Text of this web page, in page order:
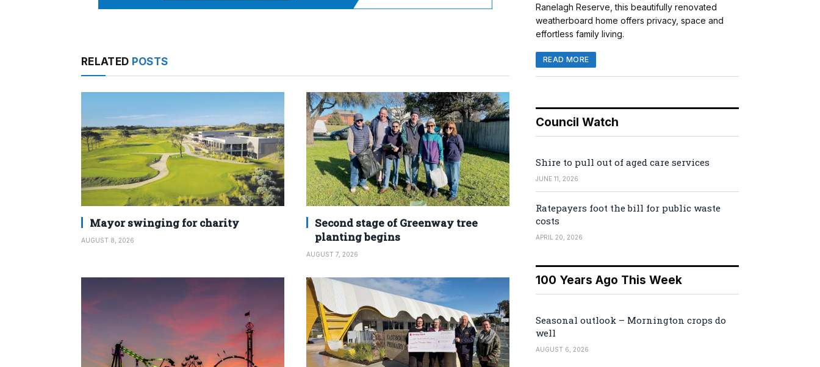
RELATED POSTS
Mayor swinging for charity
AUGUST 8, 2026
Second stage of Greenway tree
planting begins
AUGUST 7, 2026
Ranelagh Reserve, this beautifully renovated
weatherboard home offers privacy, space and
effortless family living.
READ MORE
Council Watch
Shire to pull out of aged care services
JUNE 11, 2026
Ratepayers foot the bill for public waste
costs
APRIL 20, 2026
100 Years Ago This Week
Seasonal outlook – Mornington crops do
well
AUGUST 6, 2026